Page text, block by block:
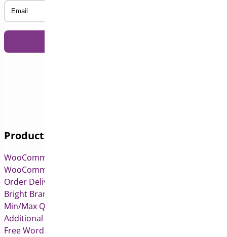
Products
WooCommerce Pre-Orders
WooCommerce Deposits
Order Delivery Date & Pickup for WooCommerce
Bright Brands for WooCommerce
Min/Max Quantities for WooCommerce
Additional Variation Images for WooCommerce
Free WordPress & WooCommerce Plugins